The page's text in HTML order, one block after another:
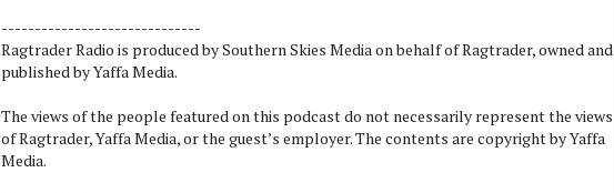
------------------------------
Ragtrader Radio is produced by Southern Skies Media on behalf of Ragtrader, owned and
published by Yaffa Media.
The views of the people featured on this podcast do not necessarily represent the views
of Ragtrader, Yaffa Media, or the guest’s employer. The contents are copyright by Yaffa
Media.